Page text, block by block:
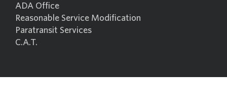
ADA Office
Reasonable Service Modification
Paratransit Services
C.A.T.